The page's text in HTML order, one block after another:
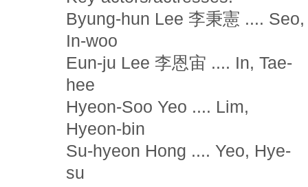
Byung-hun Lee 李秉憲 .... Seo,
In-woo
Eun-ju Lee 李恩宙 .... In, Tae-
hee
Hyeon-Soo Yeo .... Lim,
Hyeon-bin
Su-hyeon Hong .... Yeo, Hye-
su